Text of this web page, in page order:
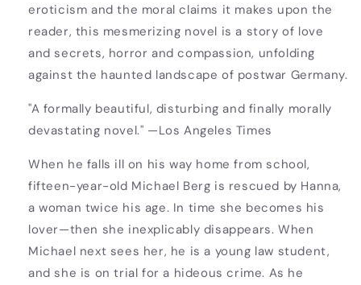
eroticism and the moral claims it makes upon the
reader, this mesmerizing novel is a story of love
and secrets, horror and compassion, unfolding
against the haunted landscape of postwar Germany.
"A formally beautiful, disturbing and finally morally
devastating novel." —Los Angeles Times
When he falls ill on his way home from school,
fifteen-year-old Michael Berg is rescued by Hanna,
a woman twice his age. In time she becomes his
lover—then she inexplicably disappears. When
Michael next sees her, he is a young law student,
and she is on trial for a hideous crime. As he